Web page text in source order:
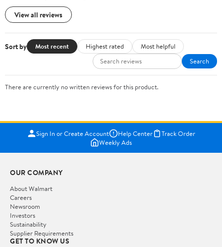
View all reviews
Sort by Most recent Highest rated
Most helpful
Search
There are currently no written reviews for this product.
Sign In or Create Account Help Center
Track Order
Weekly Ads
OUR COMPANY
About Walmart
Careers
Newsroom
Investors
Sustainability
Supplier Requirements
GET TO KNOW US